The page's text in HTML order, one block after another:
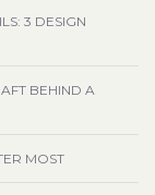
3 DESIGN
BEHIND A
MOST